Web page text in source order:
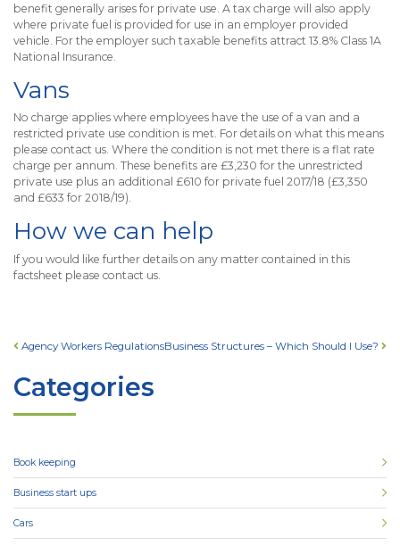
Categories
Book keeping
Business start ups
Cars
benefit generally arises for private use. A tax charge will also apply
where private fuel is provided for use in an employer provided
vehicle. For the employer such taxable benefits attract 13.8% Class 1A
National Insurance.
Vans
No charge applies where employees have the use of a van and a
restricted private use condition is met. For details on what this means
please contact us. Where the condition is not met there is a flat rate
charge per annum. These benefits are £3,230 for the unrestricted
private use plus an additional £610 for private fuel 2017/18 (£3,350
and £633 for 2018/19).
How we can help
If you would like further details on any matter contained in this
factsheet please contact us.
Post navigation
Agency Workers RegulationsBusiness Structures – Which Should I Use?